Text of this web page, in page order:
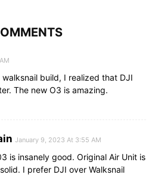
build, I realized that DJI
The new O3 is amazing.
January 9, 2023 At 3:55 AM
is insanely good. Original Air Unit is
I prefer DJI over Walksnail